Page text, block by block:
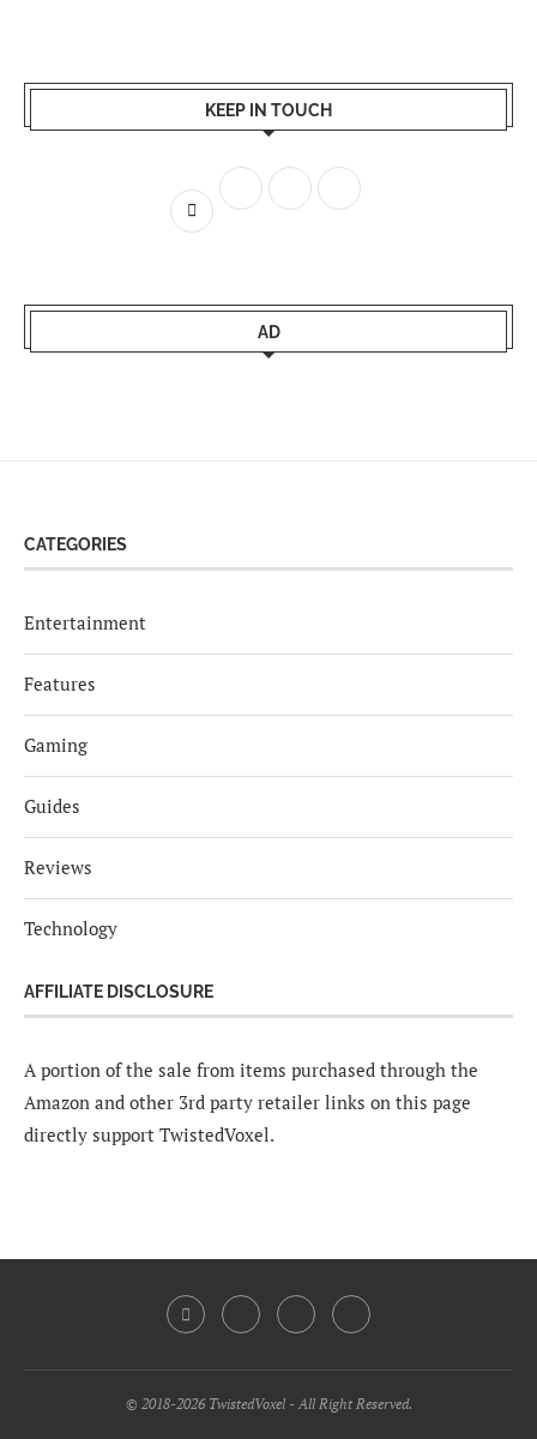
KEEP IN TOUCH
AD
CATEGORIES
Entertainment
Features
Gaming
Guides
Reviews
Technology
AFFILIATE DISCLOSURE
A portion of the sale from items purchased through the
Amazon and other 3rd party retailer links on this page
directly support TwistedVoxel.
© 2018-2026 TwistedVoxel - All Right Reserved.